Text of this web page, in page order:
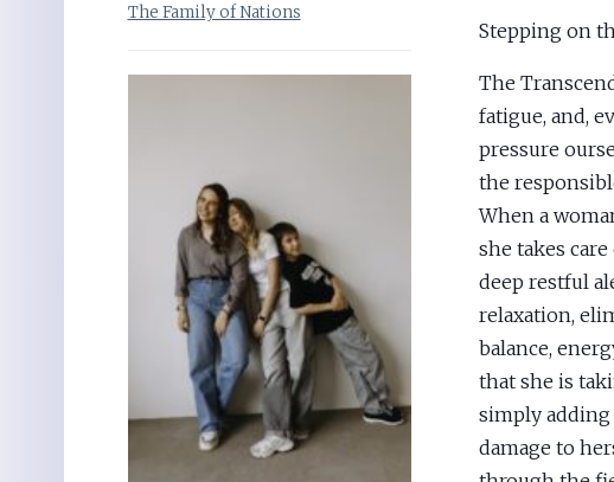
Stepping on
The
fatigue, and,
pressure
the
When a
she takes
deep restful
relaxation,
balance,
that she is
simply
damage to
The Family of Nations